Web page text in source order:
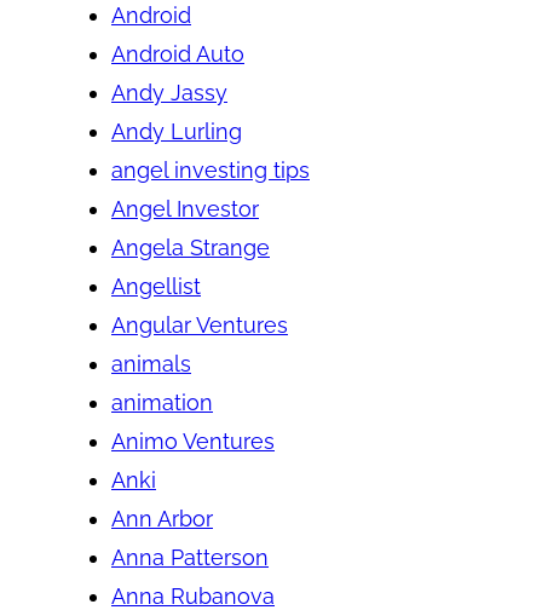
Android
Android Auto
Andy Jassy
Andy Lurling
angel investing tips
Angel Investor
Angela Strange
Angellist
Angular Ventures
animals
animation
Animo Ventures
Anki
Ann Arbor
Anna Patterson
Anna Rubanova